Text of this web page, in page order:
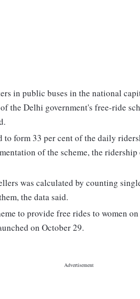
in public buses in the national
the Delhi government's free-ride
to form 33 per cent of the daily
of the scheme, the ridership
was calculated by counting
the data said.
to provide free rides to women
on October 29.